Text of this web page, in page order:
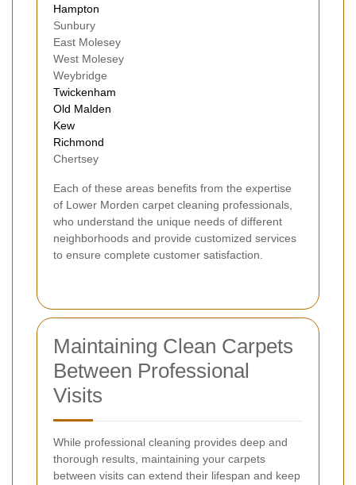
Hampton
Sunbury
East Molesey
West Molesey
Weybridge
Twickenham
Old Malden
Kew
Richmond
Chertsey
Each of these areas benefits from the expertise
of Lower Morden carpet cleaning professionals,
who understand the unique needs of different
neighborhoods and provide customized services
to ensure complete customer satisfaction.
Maintaining Clean Carpets
Between Professional
Visits
While professional cleaning provides deep and
thorough results, maintaining your carpets
between visits can extend their lifespan and keep